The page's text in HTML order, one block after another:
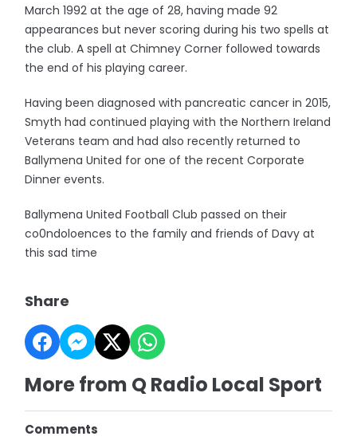
March 1992 at the age of 28, having made 92
appearances but never scoring during his two spells at
the club. A spell at Chimney Corner followed towards
the end of his playing career.
Having been diagnosed with pancreatic cancer in 2015,
Smyth had continued playing with the Northern Ireland
Veterans team and had also recently returned to
Ballymena United for one of the recent Corporate
Dinner events.
Ballymena United Football Club passed on their
co0ndoloences to the family and friends of Davy at
this sad time
Share
More from Q Radio Local Sport
Comments